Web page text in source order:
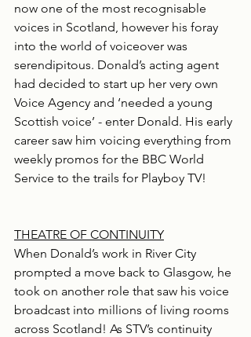
now one of the most recognisable
voices in Scotland, however his foray
into the world of voiceover was
serendipitous. Donald’s acting agent
had decided to start up her very own
Voice Agency and ‘needed a young
Scottish voice’ - enter Donald. His early
career saw him voicing everything from
weekly promos for the BBC World
Service to the trails for Playboy TV!
THEATRE OF CONTINUITY
When Donald’s work in River City
prompted a move back to Glasgow, he
took on another role that saw his voice
broadcast into millions of living rooms
across Scotland! As STV’s continuity